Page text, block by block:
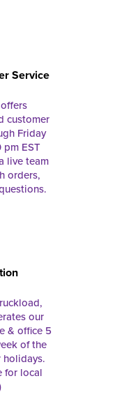
Service
customer
Friday
EST
live team
orders,
our
& office 5
of the
holidays.
for local